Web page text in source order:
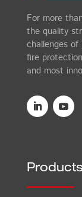
For more
the quality
challenges
fire
and most